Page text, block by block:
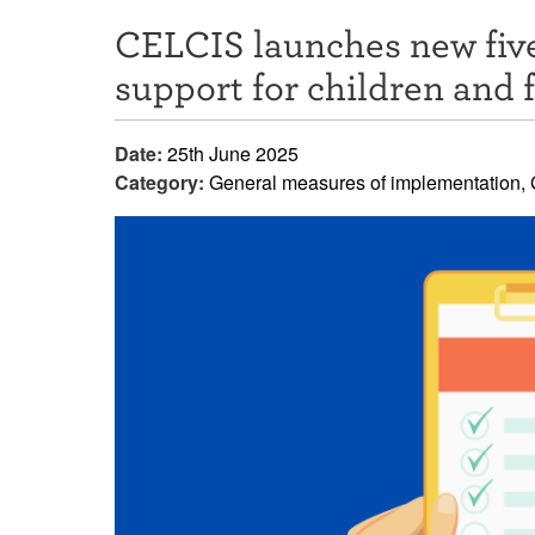
CELCIS launches new
support for children and
Date: 25th June 2025
Category: General measures of implementation,